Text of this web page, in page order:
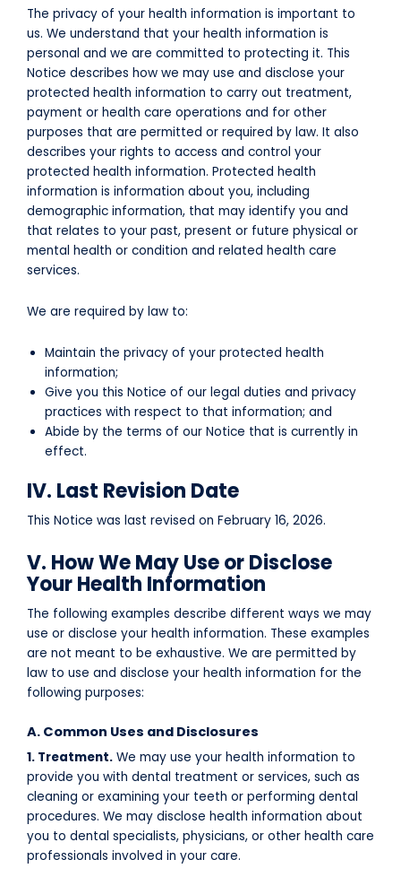
The privacy of your health information is important to
us. We understand that your health information is
personal and we are committed to protecting it. This
Notice describes how we may use and disclose your
protected health information to carry out treatment,
payment or health care operations and for other
purposes that are permitted or required by law. It also
describes your rights to access and control your
protected health information. Protected health
information is information about you, including
demographic information, that may identify you and
that relates to your past, present or future physical or
mental health or condition and related health care
services.
We are required by law to:
Maintain the privacy of your protected health
information;
Give you this Notice of our legal duties and privacy
practices with respect to that information; and
Abide by the terms of our Notice that is currently in
effect.
IV. Last Revision Date
This Notice was last revised on February 16, 2026.
V. How We May Use or Disclose
Your Health Information
The following examples describe different ways we may
use or disclose your health information. These examples
are not meant to be exhaustive. We are permitted by
law to use and disclose your health information for the
following purposes:
A. Common Uses and Disclosures
1. Treatment. We may use your health information to
provide you with dental treatment or services, such as
cleaning or examining your teeth or performing dental
procedures. We may disclose health information about
you to dental specialists, physicians, or other health care
professionals involved in your care.